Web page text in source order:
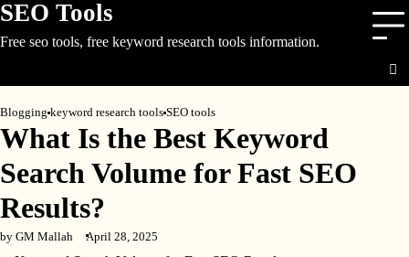
Skip
SEO Tools
Free seo tools, free keyword research tools information.
Blogging keyword research tools SEO tools
What Is the Best Keyword
Search Volume for Fast SEO
Results?
by GM Mallah April 28, 2025